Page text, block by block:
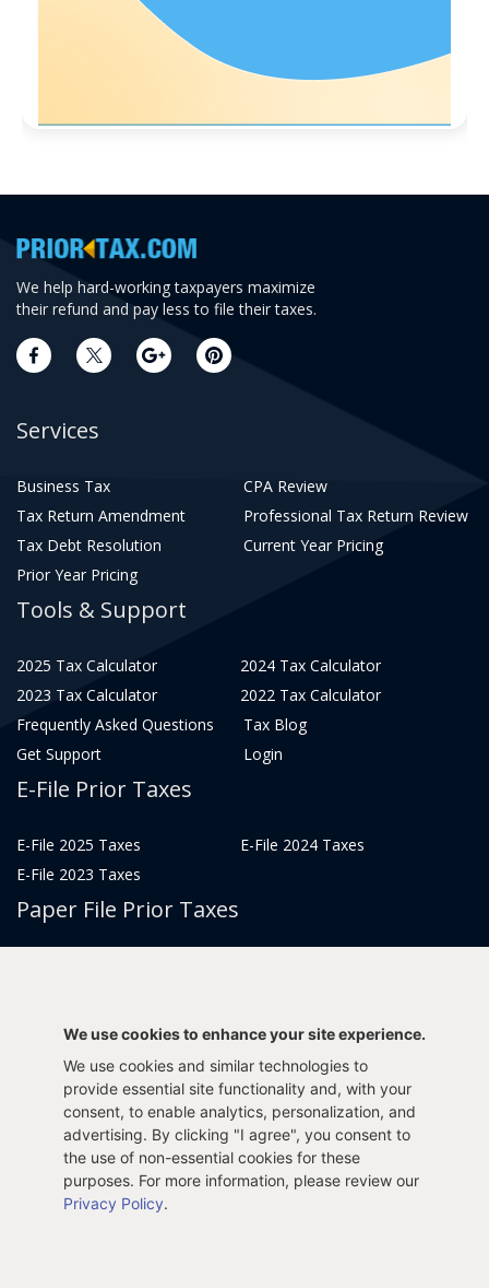
We help hard-working taxpayers maximize
their refund and pay less to file their taxes.
Services
Business Tax
CPA Review
Tax Return Amendment
Professional Tax Return Review
Tax Debt Resolution
Current Year Pricing
Prior Year Pricing
Tools & Support
2025 Tax Calculator
2024 Tax Calculator
2023 Tax Calculator
2022 Tax Calculator
Frequently Asked Questions
Tax Blog
Get Support
Login
E-File Prior Taxes
E-File 2025 Taxes
E-File 2024 Taxes
E-File 2023 Taxes
Paper File Prior Taxes
File 2014
File 2017
File 2015
File 2013
Tax Years 2005-2011
We use cookies to enhance your site experience.
We use cookies and similar technologies to
provide essential site functionality and, with your
consent, to enable analytics, personalization, and
advertising. By clicking "I agree", you consent to
the use of non-essential cookies for these
purposes. For more information, please review our
Privacy Policy.